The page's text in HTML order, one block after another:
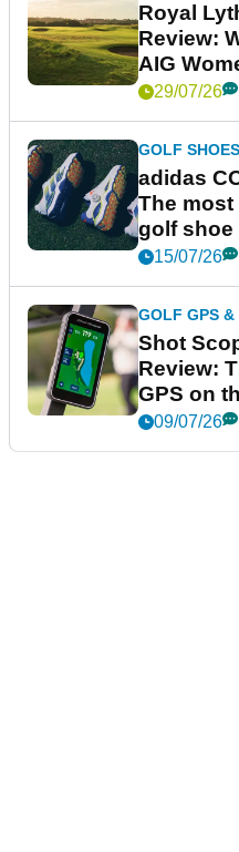
Royal
Review:
AIG
29/07/26
GOLF SHOES
adidas
The
golf shoe
15/07/26
GOLF GPS &
Shot
Review:
GPS on
09/07/26